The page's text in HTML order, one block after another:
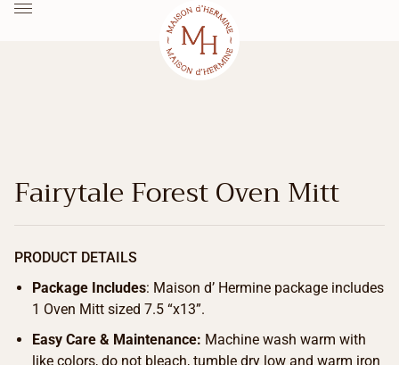
Fairytale Forest Oven Mitt
PRODUCT DETAILS
Package Includes: Maison d’ Hermine package includes
1 Oven Mitt sized 7.5 “x13”.
Easy Care & Maintenance: Machine wash warm with
like colors, do not bleach, tumble dry low and warm iron